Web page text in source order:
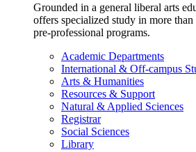
Grounded in a general liberal arts
offers specialized study in more
pre-professional programs.
Academic Departments
International & Off-campus
Arts & Humanities
Resources & Support
Natural & Applied Sciences
Registrar
Social Sciences
Library